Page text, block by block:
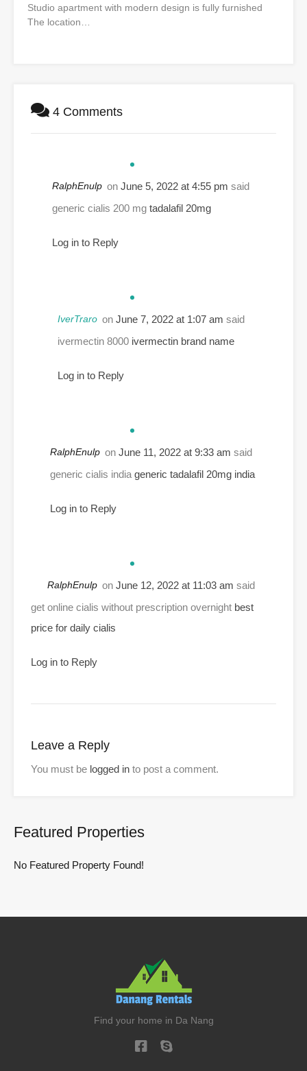
Studio apartment with modern design is fully furnished
The location…
4 Comments
RalphEnulp on June 5, 2022 at 4:55 pm said
generic cialis 200 mg tadalafil 20mg
Log in to Reply
IverTraro on June 7, 2022 at 1:07 am said
ivermectin 8000 ivermectin brand name
Log in to Reply
RalphEnulp on June 11, 2022 at 9:33 am said
generic cialis india generic tadalafil 20mg india
Log in to Reply
RalphEnulp on June 12, 2022 at 11:03 am said
get online cialis without prescription overnight best
price for daily cialis
Log in to Reply
Leave a Reply
You must be logged in to post a comment.
Featured Properties
No Featured Property Found!
Find your home in Da Nang